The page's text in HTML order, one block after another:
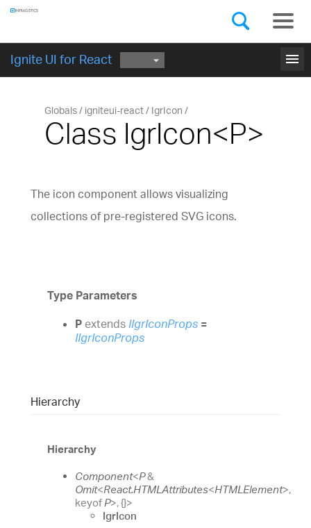
Ignite UI for React menu
GET STARTED
Globals igniteui-react IgrIcon
Class IgrIcon<P>
The icon component allows visualizing
collections of pre-registered SVG icons.
Type Parameters
P extends IIgrIconProps =
IIgrIconProps
Hierarchy
Hierarchy
Component<P&
Omit<React.HTMLAttributes<HTMLElement>,
keyofP>,{}>
IgrIcon